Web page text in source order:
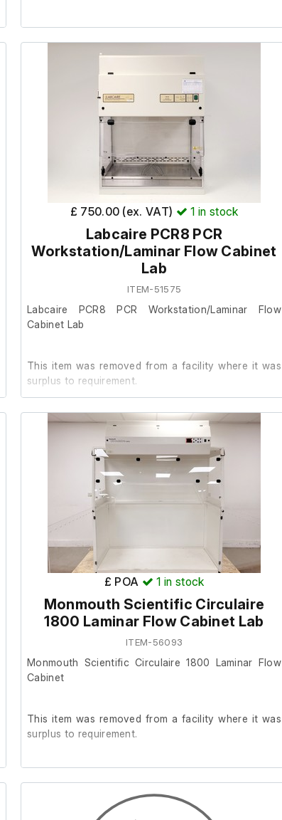
Last Service: 04/09/2023
£ 750.00 (ex. VAT) 1 in stock
Labcaire PCR8 PCR
Workstation/Laminar Flow Cabinet
Lab
ITEM-51575
Labcaire PCR8 PCR Workstation/Laminar Flow
Cabinet Lab
This item was removed from a facility where it was
surplus to requirement.
It is in good cosmetic condition and powers on, we
are unable to test it further at our facility.
Please note; There is no UV bulb fitted.
£ POA 1 in stock
Monmouth Scientific Circulaire
1800 Laminar Flow Cabinet Lab
ITEM-56093
Monmouth Scientific Circulaire 1800 Laminar Flow
Cabinet
This item was removed from a facility where it was
surplus to requirement.
Please note that the front doors do not close